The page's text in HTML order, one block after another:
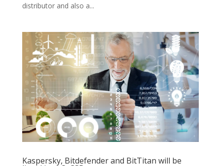
distributor and also a...
Kaspersky, Bitdefender and BitTitan will be